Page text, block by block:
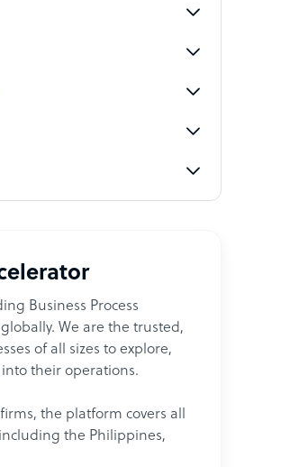
Business Process
We are the trusted,
of all sizes to explore,
their operations.
the platform covers all
the Philippines,